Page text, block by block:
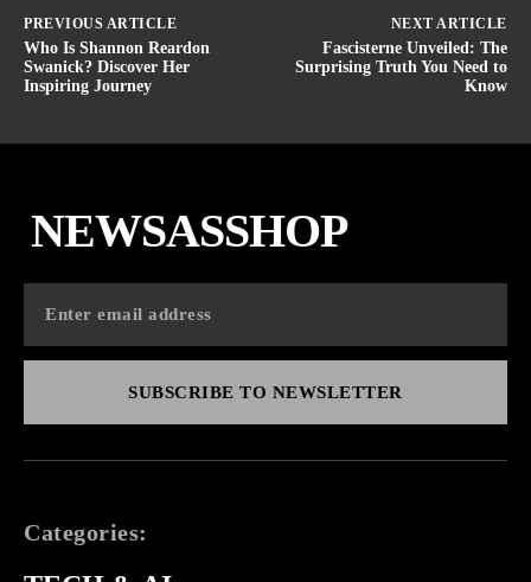
PREVIOUS ARTICLE
Who Is Shannon Reardon
Swanick? Discover Her
Inspiring Journey
NEXT ARTICLE
Fascisterne Unveiled: The
Surprising Truth You Need to
Know
NEWSASSHOP
SUBSCRIBE TO NEWSLETTER
Categories: